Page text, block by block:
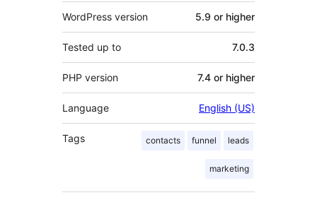
WordPress version 5.9 or higher
Tested up to 7.0.3
PHP version 7.4 or higher
Language English (US)
Tags contacts funnel leads
marketing